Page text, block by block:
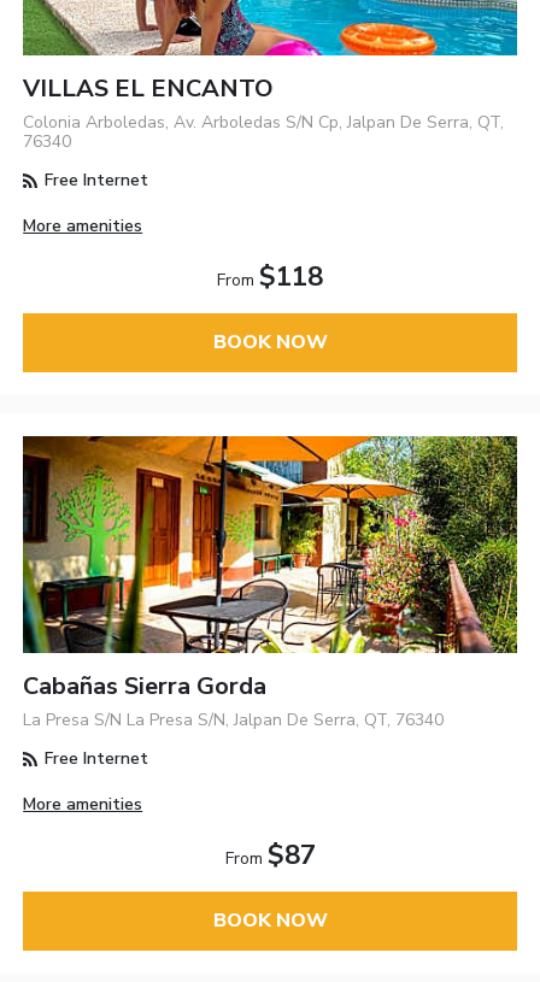
VILLAS EL ENCANTO
Colonia Arboledas, Av. Arboledas S/N Cp, Jalpan De Serra, QT,
76340
Free Internet
More amenities
From $118
BOOK NOW
Cabañas Sierra Gorda
La Presa S/N La Presa S/N, Jalpan De Serra, QT, 76340
Free Internet
More amenities
From $87
BOOK NOW